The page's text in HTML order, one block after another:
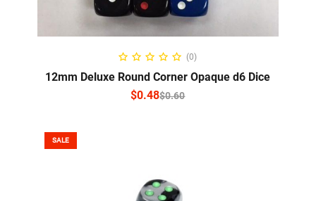
SELECT OPTIONS
(0)
12mm Deluxe Round Corner Opaque d6 Dice
$0.60
$0.48
SALE